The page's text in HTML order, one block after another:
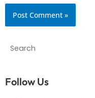
Search
Follow Us